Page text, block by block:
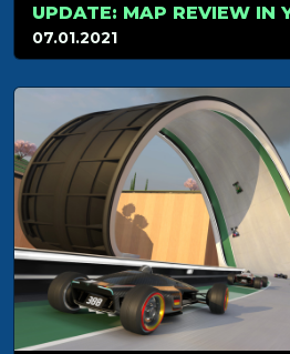
UPDATE: MAP REVIEW IN
07.01.2021